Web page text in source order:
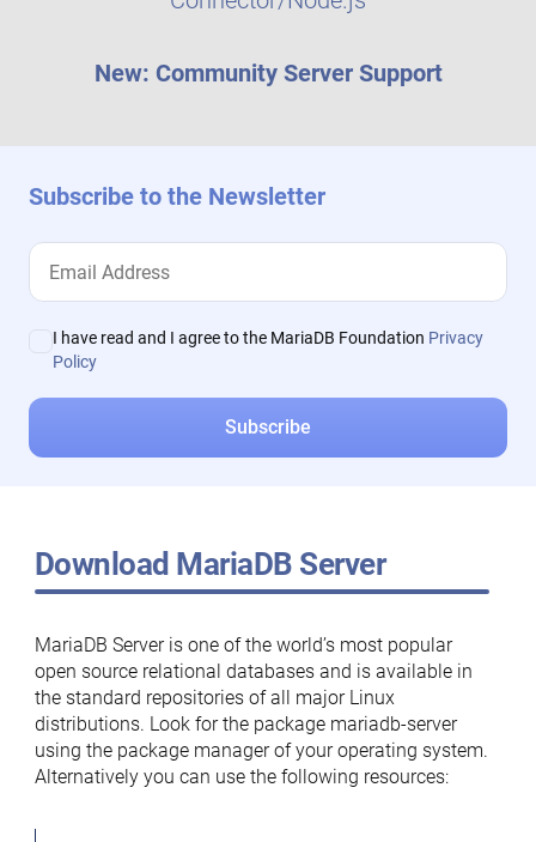
New: Community Server Support
Subscribe to the Newsletter
I have read and I agree to the MariaDB Foundation Privacy
Policy
Download MariaDB Server
MariaDB Server is one of the world’s most popular
open source relational databases and is available in
the standard repositories of all major Linux
distributions. Look for the package mariadb-server
using the package manager of your operating system.
Alternatively you can use the following resources: